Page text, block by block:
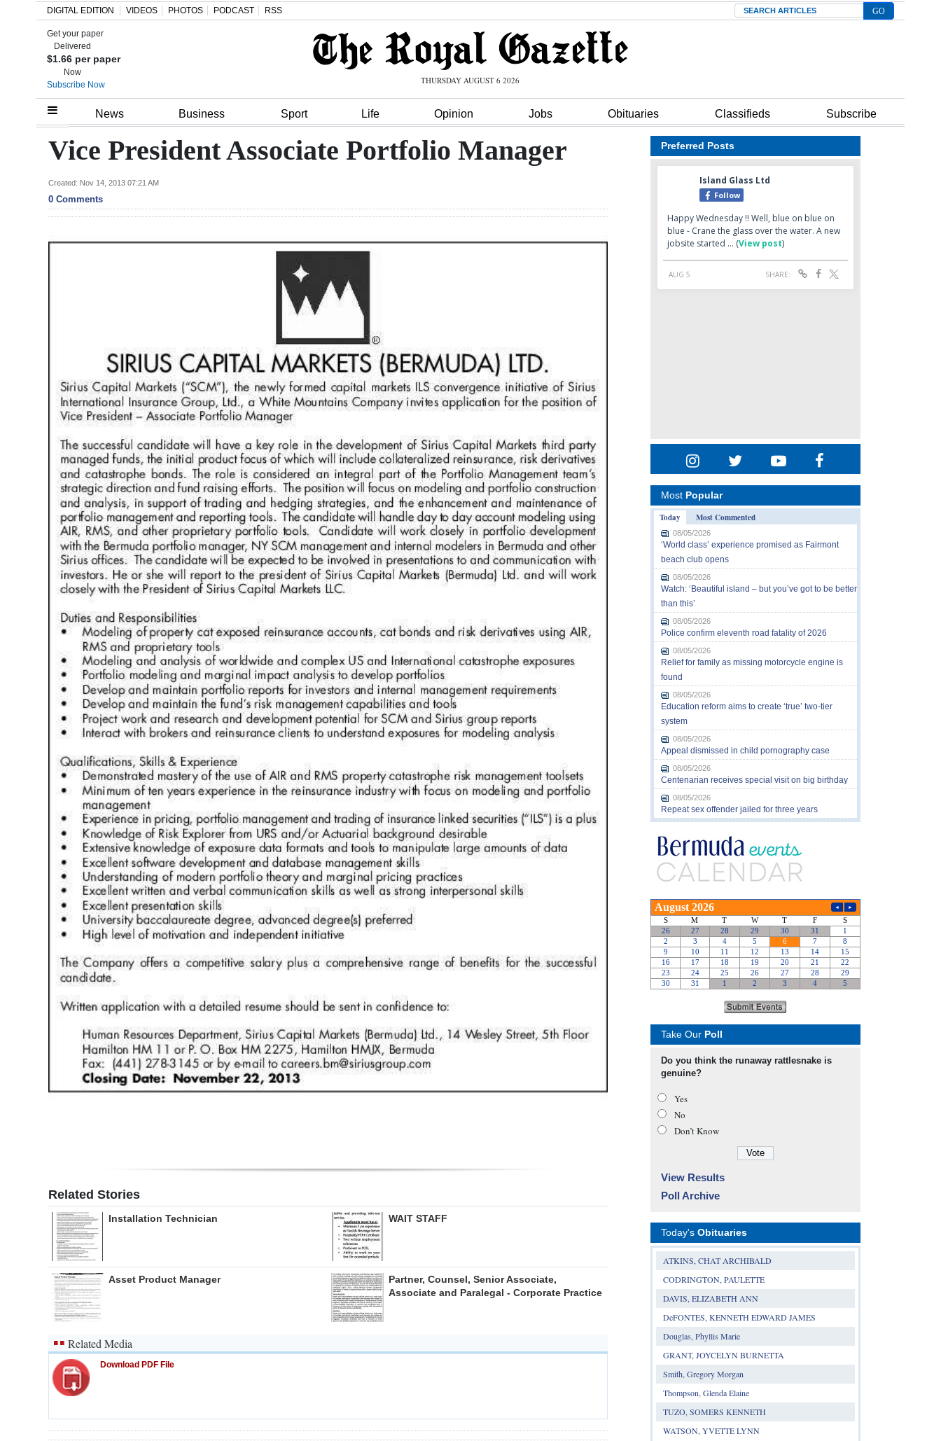
Home
Review
Bermuda
Opinion
Podcast
Classifieds
Obituaries
Weather
RGMags
Change
DIGITAL EDITION VIDEOS PHOTOS PODCAST RSS Search
Get your paper
Delivered
$1.66 per paper
Now
Subscribe Now
THURSDAY AUGUST 6 2026
News Business Sport Life Opinion Jobs Obituaries Classifieds Subscribe
Vice President Associate Portfolio Manager
Created: Nov 14, 2013 07:21 AM
0 Comments
Related Stories
Installation Technician WAIT STAFF
Asset Product Manager
Partner, Counsel, Senior Associate,
Associate and Paralegal - Corporate Practice
Related Media
Download PDF File
Preferred Posts
Most Popular
Today
Most Commented
08/05/2026
‘World class’ experience promised as Fairmont
beach club opens
08/05/2026
Watch: ‘Beautiful island – but you’ve got to be better
than this’
08/05/2026
Police confirm eleventh road fatality of 2026
08/05/2026
Relief for family as missing motorcycle engine is
found
08/05/2026
Education reform aims to create ‘true’ two-tier
system
08/05/2026
Appeal dismissed in child pornography case
08/05/2026
Centenarian receives special visit on big birthday
08/05/2026
Repeat sex offender jailed for three years
Take Our Poll
Do you think the runaway rattlesnake is
genuine?
Yes
No
Don’t Know
View Results
Poll Archive
Today's Obituaries
ATKINS, CHAT ARCHIBALD
CODRINGTON, PAULETTE
DAVIS, ELIZABETH ANN
DeFONTES, KENNETH EDWARD JAMES
Douglas, Phyllis Marie
GRANT, JOYCELYN BURNETTA
Smith, Gregory Morgan
Thompson, Glenda Elaine
TUZO, SOMERS KENNETH
WATSON, YVETTE LYNN